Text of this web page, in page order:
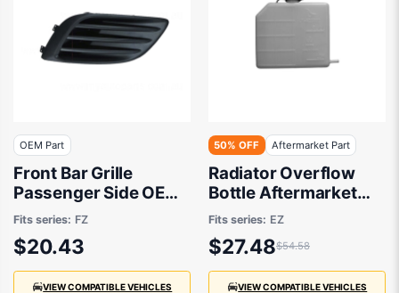
OEM Part
Front Bar Grille
Passenger Side OEM
suits Suzuki Swift FZ
9/2010 to 10/2013
Fits series: FZ
$20.43
VIEW COMPATIBLE VEHICLES
50% OFF Aftermarket Part
Radiator Overflow
Bottle Aftermarket
suits Suzuki Swift
Fits series: EZ
$27.48$54.58
VIEW COMPATIBLE VEHICLES